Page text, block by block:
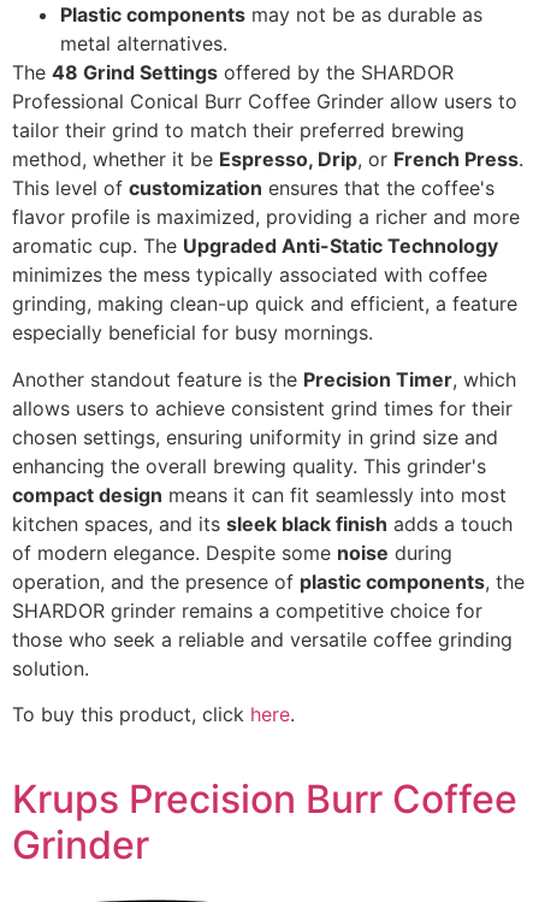
Plastic components may not be as durable as
metal alternatives.
The 48 Grind Settings offered by the SHARDOR
Professional Conical Burr Coffee Grinder allow users to
tailor their grind to match their preferred brewing
method, whether it be Espresso, Drip, or French Press.
This level of customization ensures that the coffee's
flavor profile is maximized, providing a richer and more
aromatic cup. The Upgraded Anti-Static Technology
minimizes the mess typically associated with coffee
grinding, making clean-up quick and efficient, a feature
especially beneficial for busy mornings.
Another standout feature is the Precision Timer, which
allows users to achieve consistent grind times for their
chosen settings, ensuring uniformity in grind size and
enhancing the overall brewing quality. This grinder's
compact design means it can fit seamlessly into most
kitchen spaces, and its sleek black finish adds a touch
of modern elegance. Despite some noise during
operation, and the presence of plastic components, the
SHARDOR grinder remains a competitive choice for
those who seek a reliable and versatile coffee grinding
solution.
To buy this product, click here.
Krups Precision Burr Coffee
Grinder